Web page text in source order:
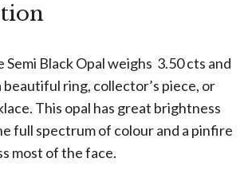
Black Opal weighs 3.50 cts and
beautiful ring, collector’s piece, or
This opal has great brightness
full spectrum of colour and a pinfire
most of the face.